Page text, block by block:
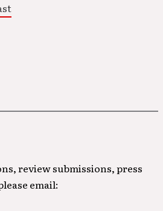
review submissions, press
email: